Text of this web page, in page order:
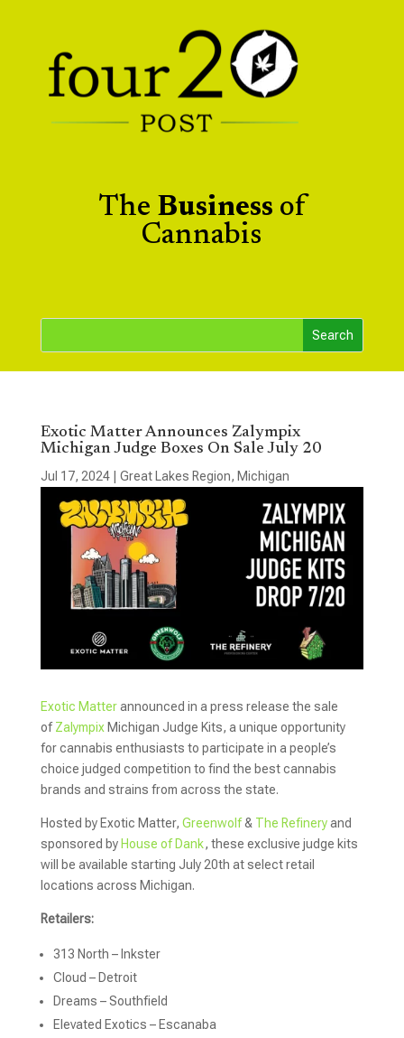
The Business of
Cannabis
Exotic Matter Announces Zalympix
Michigan Judge Boxes On Sale July 20
Jul 17, 2024| Great Lakes Region, Michigan
Exotic Matterannounced in a press release the sale
ofZalympixMichigan Judge Kits, a unique opportunity
for cannabis enthusiasts to participate in a people’s
choice judged competition to find the best cannabis
brands and strains from across the state.
Hosted by Exotic Matter, Greenwolf& The Refineryand
sponsored byHouse of Dank, these exclusive judge kits
will be available starting July 20th at select retail
locations across Michigan.
Retailers:
313 North – Inkster
Cloud – Detroit
Dreams – Southfield
Elevated Exotics – Escanaba